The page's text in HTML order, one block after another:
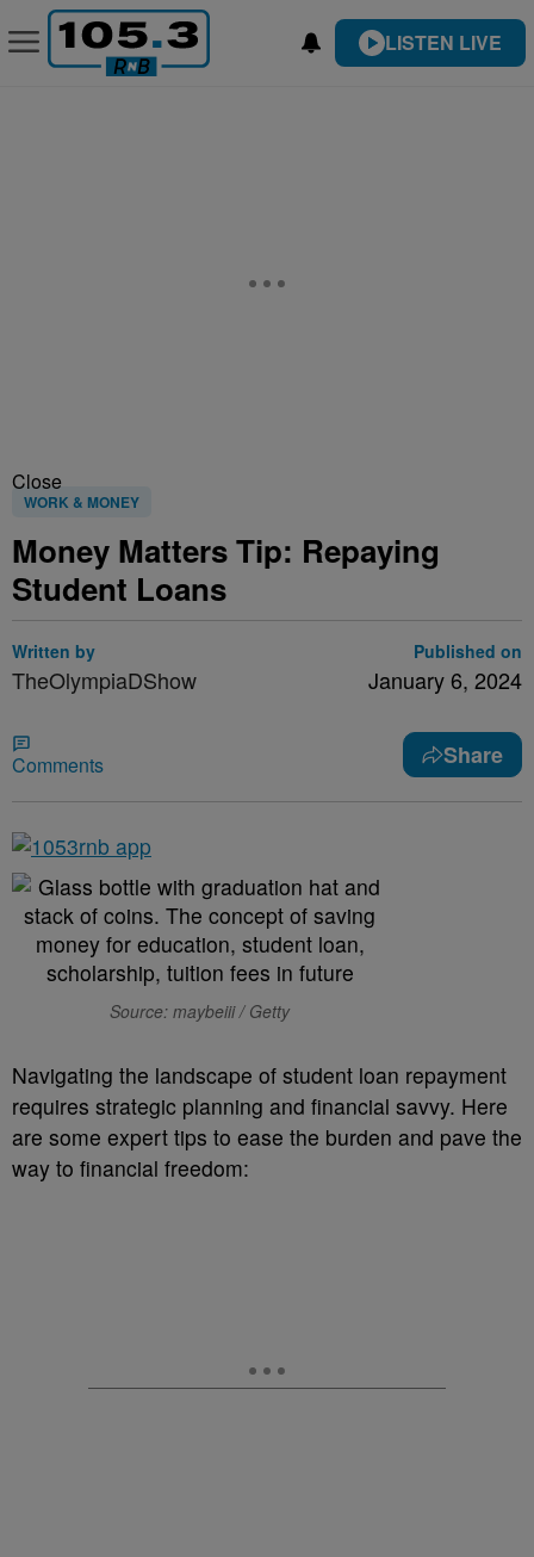
LISTEN LIVE
Close
WORK & MONEY
Money Matters Tip: Repaying
Student Loans
Written by
TheOlympiaDShow
Published on
January 6, 2024
Comments Share
Source: maybeiii / Getty
Navigating the landscape of student loan repayment
requires strategic planning and financial savvy. Here
are some expert tips to ease the burden and pave the
way to financial freedom: